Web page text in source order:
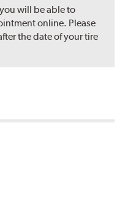
will be able to
online. Please
the date of your tire